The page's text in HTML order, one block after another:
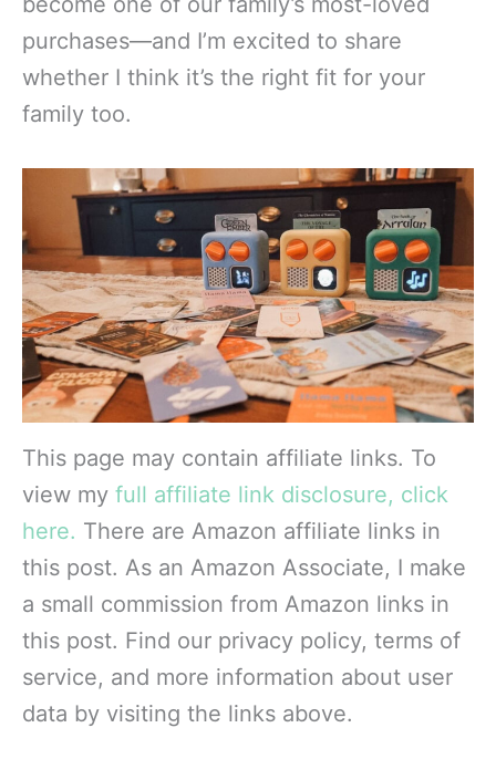
purchases—and I’m excited to share
whether I think it’s the right fit for your
family too.
This page may contain affiliate links. To
view my full affiliate link disclosure, click
here. There are Amazon affiliate links in
this post. As an Amazon Associate, I make
a small commission from Amazon links in
this post. Find our privacy policy, terms of
service, and more information about user
data by visiting the links above.